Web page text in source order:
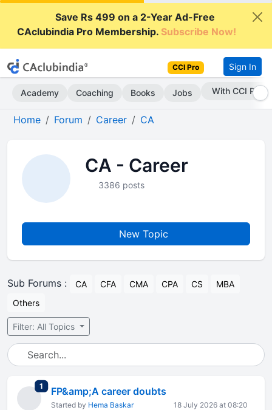
Save Rs 499 on a 2-Year Ad-Free
CAclubindia Pro Membership.Subscribe Now!
CCI Pro Sign In
Academy Coaching Books Jobs With CCI Pro
Home Forum Career CA
CA - Career
3386 posts
New Topic
Sub Forums : CA CFA CMA CPA CS
MBA
Others
Filter: All Topics
1 total replies
FP&amp;A career doubts
Started by Hema Baskar 18 July 2026 at 08:20